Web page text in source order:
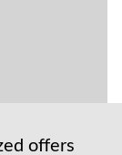
offers